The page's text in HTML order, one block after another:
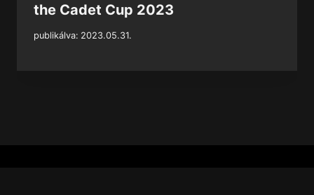
the Cadet Cup 2023
publikálva: 2023.05.31.